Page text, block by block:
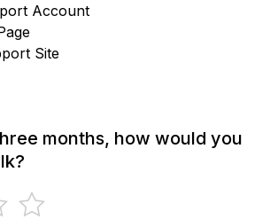
Account
Site
months, how would you